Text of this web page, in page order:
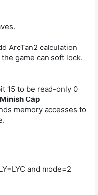
ArcTan2 calculation
game can soft lock.
15 to be read-only 0
Cap
memory accesses to
and mode=2